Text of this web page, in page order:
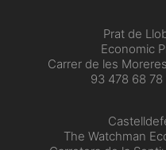
Prat de
Economic
Carrer de les
93 478 68 78
The Watchman